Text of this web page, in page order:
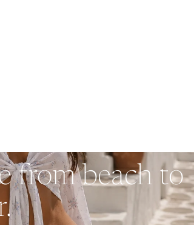
from beach to